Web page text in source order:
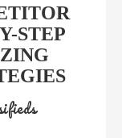
STEP